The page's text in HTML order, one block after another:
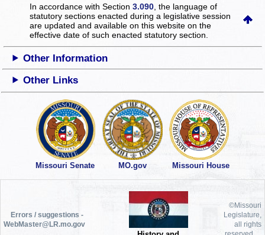
In accordance with Section3.090 , the language of
statutory sections enacted during a legislative session
are updated and available on this websiteon the
effective date of such enacted statutory section.
Other Information
Other Links
Missouri Senate MO.gov Missouri House
Errors / suggestions -
WebMaster@LR.mo.gov
©Missouri
Legislature,
all rights
reserved.